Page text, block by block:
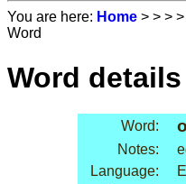
You are here: Home > > > >
Word
Word details
Word:
Notes:
Language: